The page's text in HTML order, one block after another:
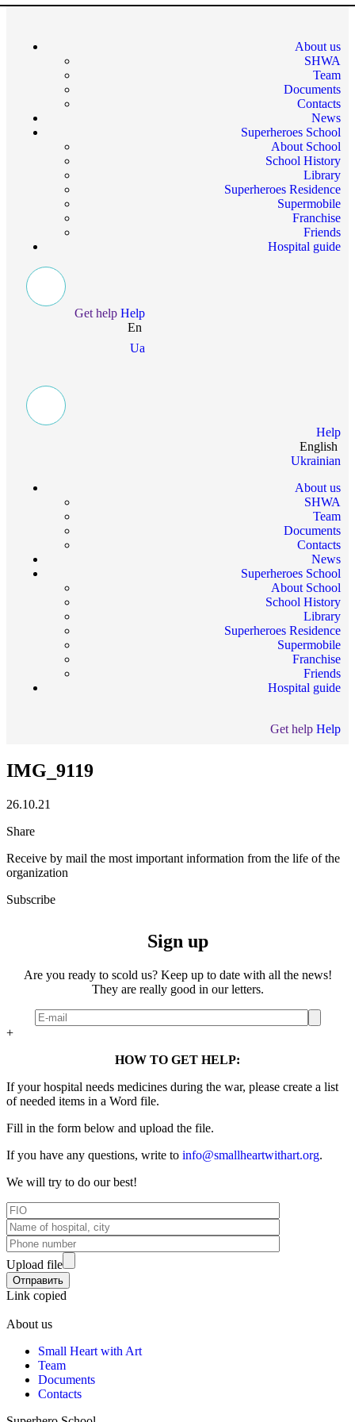
About us
SHWA
Team
Documents
Contacts
News
Superheroes School
About School
School History
Library
Superheroes Residence
Supermobile
Franchise
Friends
Hospital guide
Get help Help
En
Ua
Help
English
Ukrainian
About us
SHWA
Team
Documents
Contacts
News
Superheroes School
About School
School History
Library
Superheroes Residence
Supermobile
Franchise
Friends
Hospital guide
Get help Help
IMG_9119
26.10.21
Share
Receive by mail the most important information from the life of the
organization
Subscribe
Sign up
Are you ready to scold us? Keep up to date with all the news!
They are really good in our letters.
+
HOW TO GET HELP:
If your hospital needs medicines during the war, please create a list
of needed items in a Word file.
Fill in the form below and upload the file.
If you have any questions, write to info@smallheartwithart.org.
We will try to do our best!
Upload file
Link copied
About us
Small Heart with Art
Team
Documents
Contacts